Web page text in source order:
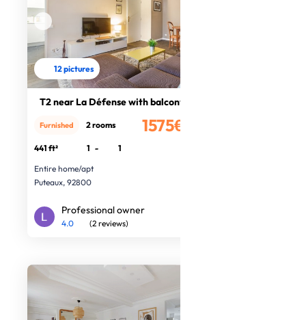
12 pictures
T2 near La Défense with balcony
1575€
Furnished 2 rooms
441 ft² 1 -
1
Entire home/apt
Puteaux, 92800
Professional owner
4.0 (2 reviews)